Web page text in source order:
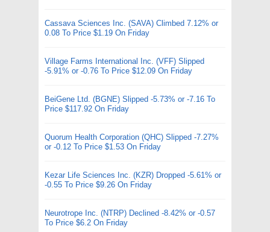
Cassava Sciences Inc. (SAVA) Climbed 7.12% or
0.08 To Price $1.19 On Friday
Village Farms International Inc. (VFF) Slipped
-5.91% or -0.76 To Price $12.09 On Friday
BeiGene Ltd. (BGNE) Slipped -5.73% or -7.16 To
Price $117.92 On Friday
Quorum Health Corporation (QHC) Slipped -7.27%
or -0.12 To Price $1.53 On Friday
Kezar Life Sciences Inc. (KZR) Dropped -5.61% or
-0.55 To Price $9.26 On Friday
Neurotrope Inc. (NTRP) Declined -8.42% or -0.57
To Price $6.2 On Friday